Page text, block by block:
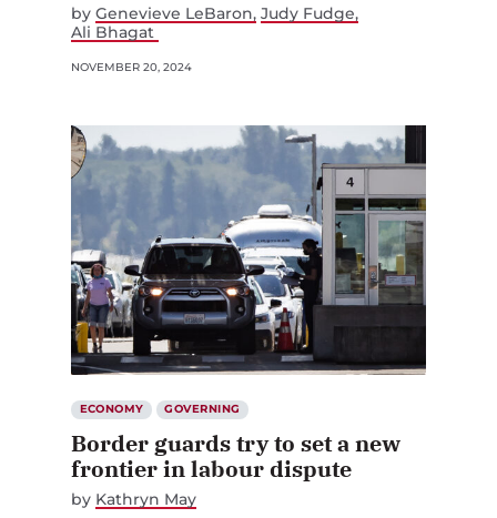
by Genevieve LeBaron Judy Fudge
Ali Bhagat
NOVEMBER 20, 2024
ECONOMY GOVERNING
Border guards try to set a new
frontier in labour dispute
by Kathryn May